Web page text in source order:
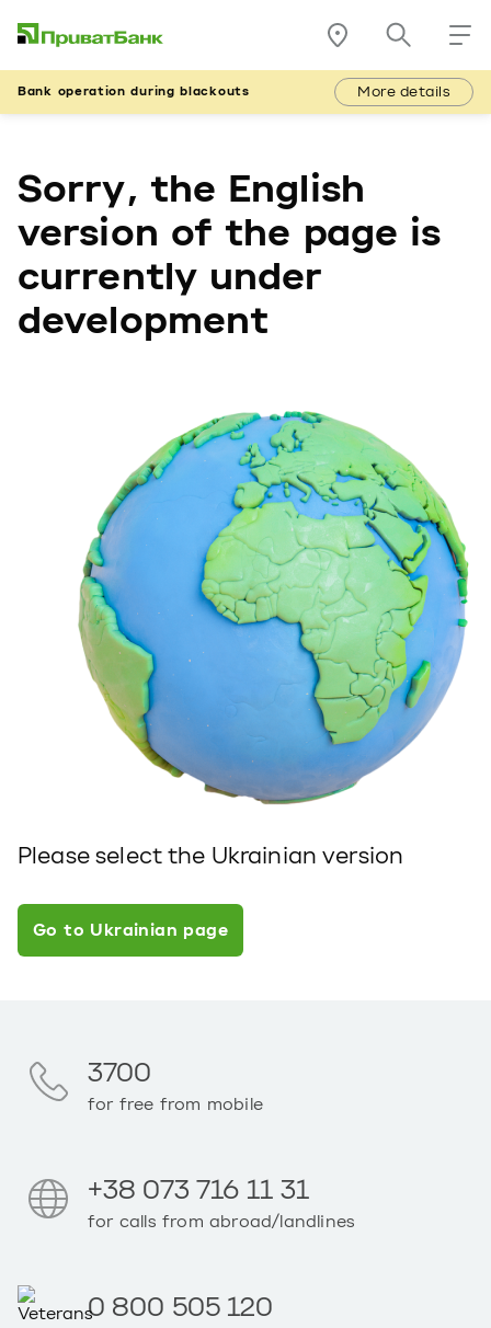
Bank operation during blackouts More details
Sorry, the English
version of the page is
currently under
development
Please select the Ukrainian version
Go to Ukrainian page
3700
for free from mobile
+38 073 716 11 31
for calls from abroad/landlines
0 800 505 120